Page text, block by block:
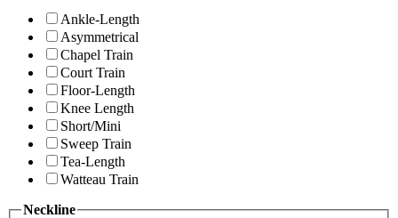
Ankle-Length
Asymmetrical
Chapel Train
Court Train
Floor-Length
Knee Length
Short/Mini
Sweep Train
Tea-Length
Watteau Train
Neckline